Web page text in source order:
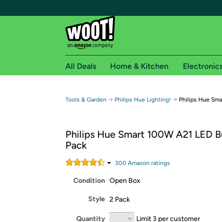
Free shipping for
Free Standard shipping on Woot! orders
Amazon Prime membership required. See
Get started by logging in with Amazon or try a
All Deals Home & Kitchen
Tools & Garden → Philips Hue Lighting! → Philips Hue
Philips Hue Smart 100W A21 LED
Pack
300 Amazon ratings
Condition Open Box
Style 2 Pack
Quantity Limit 3 per customer